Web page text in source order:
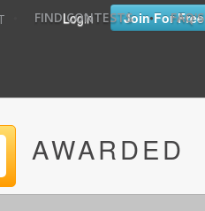
Login Join For Free
FIND CONTESTS • FAQ'S
AWARDED